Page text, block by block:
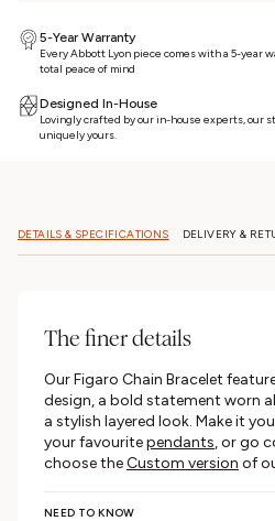
5-Year Warranty
Every Abbott Lyon piece comes with a 5-year
total peace of mind
Designed In-House
Lovingly crafted by our in-house experts, our
uniquely yours.
DETAILS & SPECIFICATIONS DELIVERY &
The finer details
Our Figaro Chain Bracelet
design, a bold statement worn
a stylish layered look. Make it
your favouritependants, or go
choose theCustom version of
NEED TO KNOW